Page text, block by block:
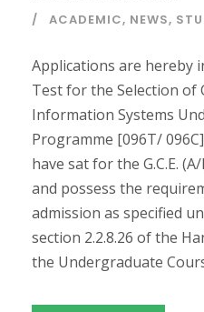
ACADEMIC, NEWS,
Applications are hereby
Test for the Selection of
Information Systems
Programme [096T/
have sat for the G.C.E.
and possess the
admission as specified
section 2.2.8.26 of the
the Undergraduate